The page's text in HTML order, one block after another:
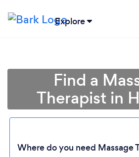
Explore
Find a
Therapist in
Where do you need Massage